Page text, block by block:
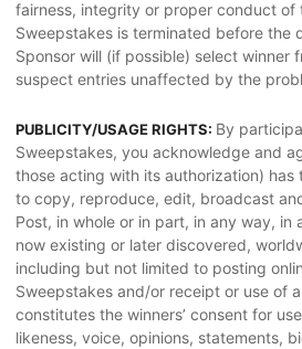
fairness, integrity or proper conduct of
Sweepstakes is terminated before the
Sponsor will (if possible) select winner
suspect entries unaffected by the
PUBLICITY/USAGE RIGHTS: By
Sweepstakes, you acknowledge and
those acting with its authorization)
to copy, reproduce, edit, broadcast
Post, in whole or in part, in any way, in
now existing or later discovered,
including but not limited to posting
Sweepstakes and/or receipt or use of
constitutes the winners’ consent for
likeness, voice, opinions, statements,